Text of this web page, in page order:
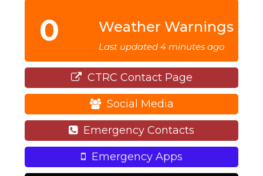
0 Weather Warnings
Last updated 4 minutes ago
CTRC Contact Page
Social Media
Emergency Contacts
Emergency Apps